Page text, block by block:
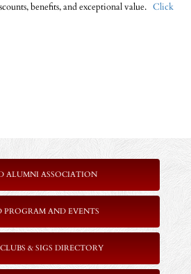
benefits, and exceptional value. Click
ALUMNI ASSOCIATION
PROGRAM AND EVENTS
& SIGS DIRECTORY